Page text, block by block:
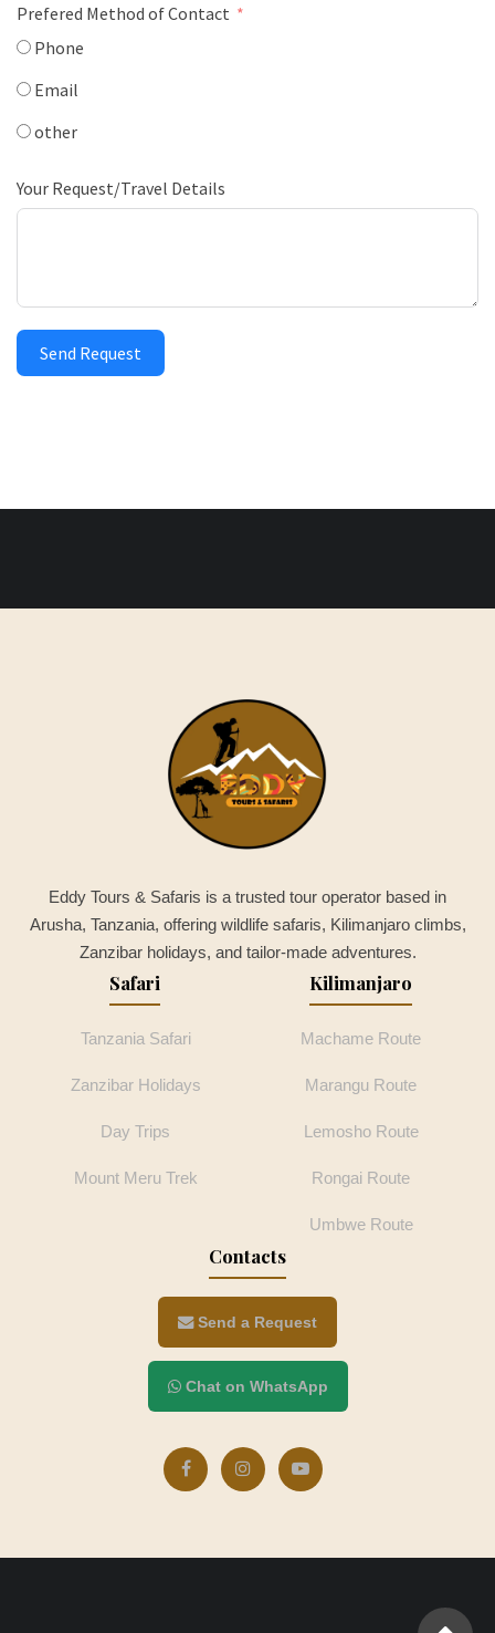
Prefered Method of Contact
Phone
Email
other
Your Request/Travel Details
Send Request
Eddy Tours & Safaris is a trusted tour operator based in
Arusha, Tanzania, offering wildlife safaris, Kilimanjaro climbs,
Zanzibar holidays, and tailor-made adventures.
Safari
Tanzania Safari
Zanzibar Holidays
Day Trips
Mount Meru Trek
Kilimanjaro
Machame Route
Marangu Route
Lemosho Route
Rongai Route
Umbwe Route
Contacts
Send a Request
Chat on WhatsApp